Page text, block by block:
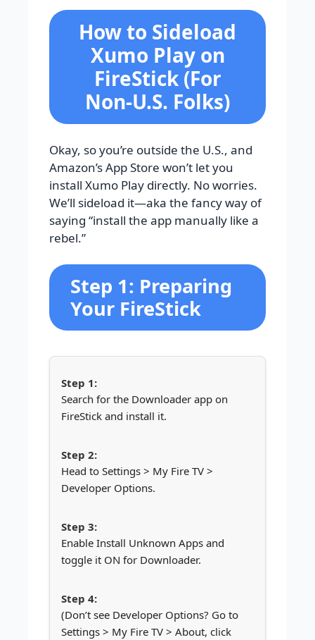
How to Sideload
Xumo Play on
FireStick (For
Non-U.S. Folks)
Okay, so you’re outside the U.S., and
Amazon’s App Store won’t let you
install Xumo Play directly. No worries.
We’ll sideload it—aka the fancy way of
saying “install the app manually like a
rebel.”
Step 1: Preparing
Your FireStick
Search for the Downloader app on
FireStick and install it.
Head to Settings > My Fire TV >
Developer Options.
Enable Install Unknown Apps and
toggle it ON for Downloader.
(Don’t see Developer Options? Go to
Settings > My Fire TV > About, click